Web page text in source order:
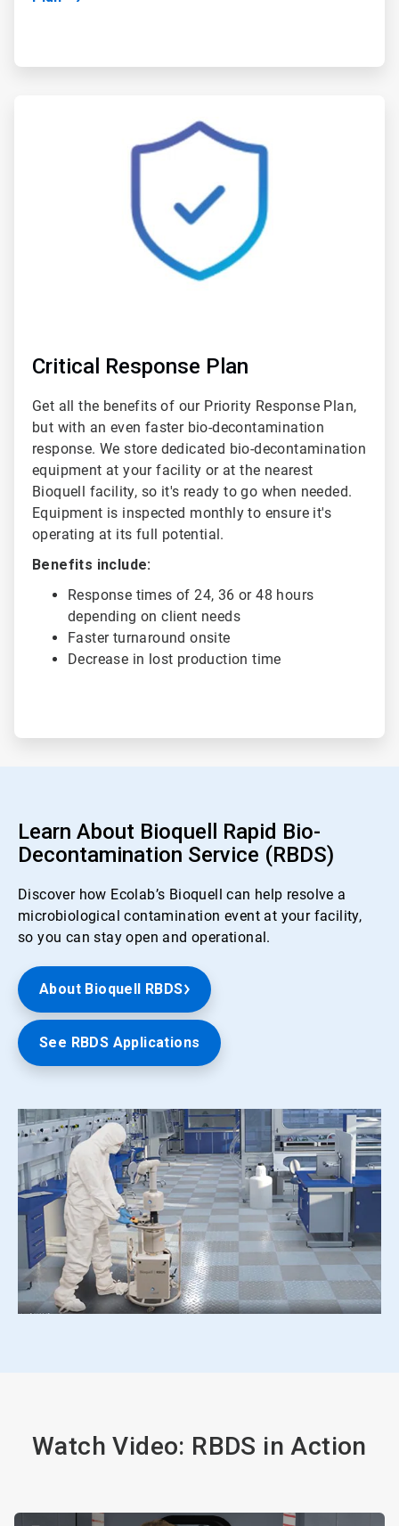
Critical Response Plan
Get all the benefits of our Priority Response Plan,
but with an even faster bio-decontamination
response. We store dedicated bio-decontamination
equipment at your facility or at the nearest
Bioquell facility, so it's ready to go when needed.
Equipment is inspected monthly to ensure it's
operating at its full potential.
Benefits include:
Response times of 24, 36 or 48 hours
depending on client needs
Faster turnaround onsite
Decrease in lost production time
Learn About Bioquell Rapid Bio-
Decontamination Service (RBDS)
Discover how Ecolab’s Bioquell can help resolve a
microbiological contamination event at your facility,
so you can stay open and operational.
About Bioquell RBDS
See RBDS Applications
Watch Video: RBDS in Action